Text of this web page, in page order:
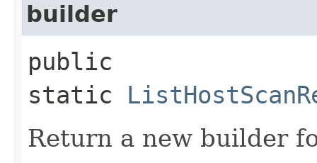
builder
public
static
Return a new builder